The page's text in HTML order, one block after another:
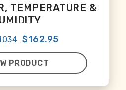
TEMPERATURE &
$162.95
PRODUCT